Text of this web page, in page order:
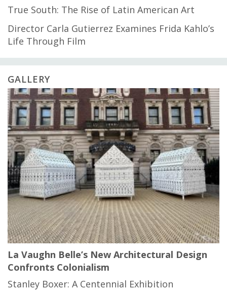
True South: The Rise of Latin American Art
Director Carla Gutierrez Examines Frida Kahlo’s
Life Through Film
GALLERY
La Vaughn Belle’s New Architectural Design
Confronts Colonialism
Stanley Boxer: A Centennial Exhibition